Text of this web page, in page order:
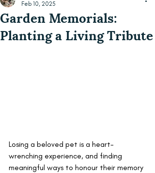
Garden Memorials:
Planting a Living Tribute
Feb 10, 2025
Losing a beloved pet is a heart-
wrenching experience, and finding
meaningful ways to honour their memory